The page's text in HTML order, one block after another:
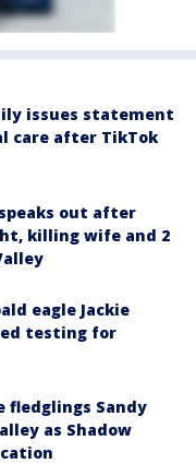
issues statement
care after TikTok
out after
killing wife and 2
eagle Jackie
testing for
fledglings Sandy
as Shadow